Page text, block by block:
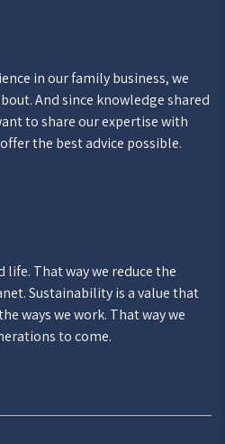
in our family business, we
And since knowledge shared
to share our expertise with
the best advice possible.
life. That way we reduce the
Sustainability is a value that
ways we work. That way we
to come.